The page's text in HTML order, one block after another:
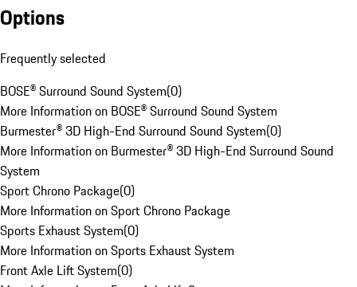
Options
Frequently selected
BOSE® Surround Sound System(0)
More Information on BOSE® Surround Sound System
Burmester® 3D High-End Surround Sound System(0)
More Information on Burmester® 3D High-End Surround Sound
System
Sport Chrono Package(0)
More Information on Sport Chrono Package
Sports Exhaust System(0)
More Information on Sports Exhaust System
Front Axle Lift System(0)